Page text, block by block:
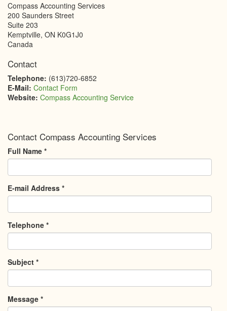
Compass Accounting Services
200 Saunders Street
Suite 203
Kemptville, ON K0G1J0
Canada
Contact
Telephone: (613)720-6852
E-Mail: Contact Form
Website: Compass Accounting Service
Contact Compass Accounting Services
Full Name *
E-mail Address *
Telephone *
Subject *
Message *